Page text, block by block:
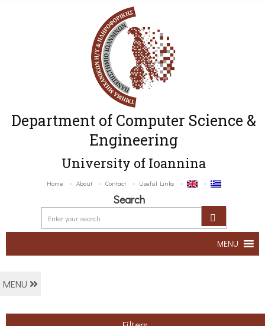
Department of Computer Science &
Engineering
University of Ioannina
Home About Contact Useful Links
Search
MENU
MENU